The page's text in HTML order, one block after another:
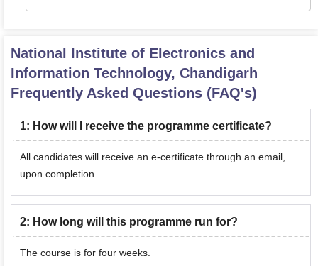
National Institute of Electronics and
Information Technology, Chandigarh
Frequently Asked Questions (FAQ's)
1: How will I receive the programme certificate?
All candidates will receive an e-certificate through an email,
upon completion.
2: How long will this programme run for?
The course is for four weeks.